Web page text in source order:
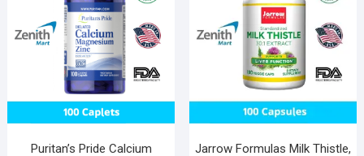
Puritan’s Pride Calcium Jarrow Formulas Milk Thistle,